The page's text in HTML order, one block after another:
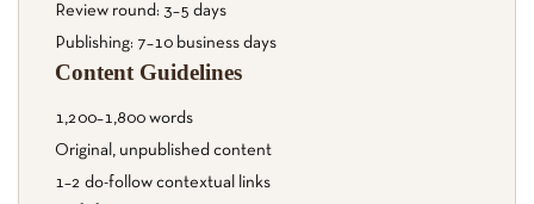
Review round: 3–5 days
Publishing: 7–10 business days
Content Guidelines
1,200–1,800 words
Original, unpublished content
1–2 do-follow contextual links